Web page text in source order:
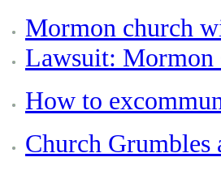
Mormon church
Lawsuit: Mormon
How to
Church Grumbles